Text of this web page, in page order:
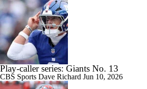
Play-caller series: Giants No. 13
CBS Sports Dave Richard Jun 10, 2026